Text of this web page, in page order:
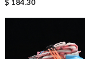
$ 184.30